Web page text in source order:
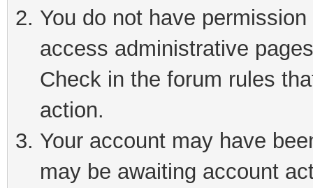
You do not have
access administrative
Check in the forum rules
action.
Your account may have
may be awaiting account